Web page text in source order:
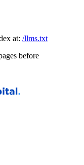
at: /llms.txt
before